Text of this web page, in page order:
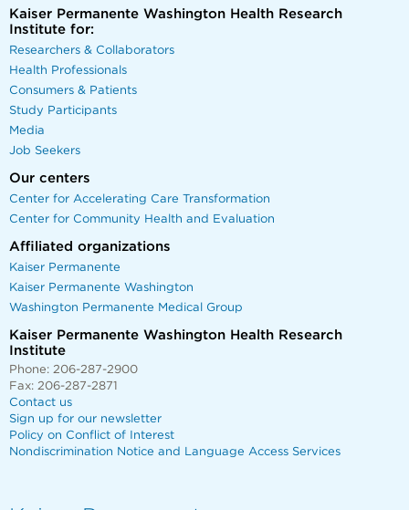
Kaiser Permanente Washington Health Research
Institute for:
Researchers & Collaborators
Health Professionals
Consumers & Patients
Study Participants
Media
Job Seekers
Our centers
Center for Accelerating Care Transformation
Center for Community Health and Evaluation
Affiliated organizations
Kaiser Permanente
Kaiser Permanente Washington
Washington Permanente Medical Group
Kaiser Permanente Washington Health Research
Institute
Phone: 206-287-2900
Fax: 206-287-2871
Contact us
Sign up for our newsletter
Policy on Conflict of Interest
Nondiscrimination Notice and Language Access Services